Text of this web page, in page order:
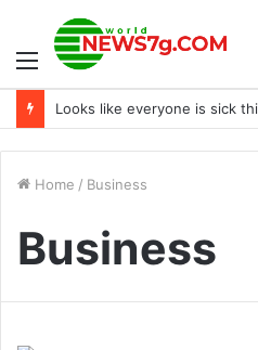
Menu
Home / Business
Business